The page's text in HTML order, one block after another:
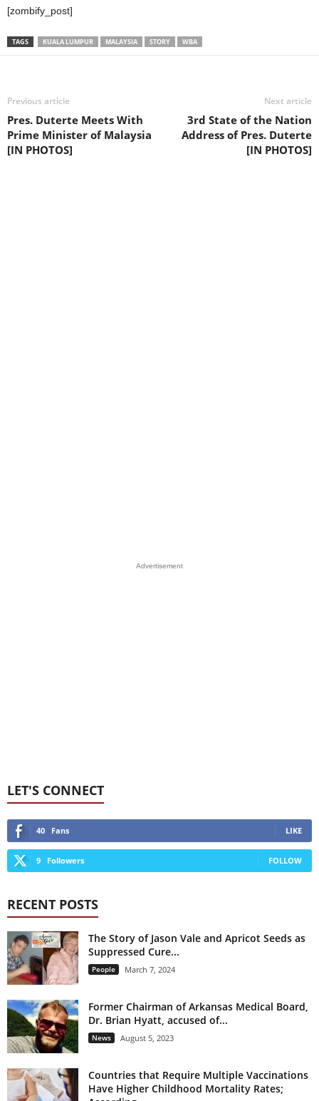
[zombify_post]
TAGS KUALA LUMPUR MALAYSIA STORY WBA
Previous article
Pres. Duterte Meets With
Prime Minister of Malaysia
[IN PHOTOS]
Next article
3rd State of the Nation
Address of Pres. Duterte
[IN PHOTOS]
Advertisement
LET'S CONNECT
40 Fans LIKE
9 Followers FOLLOW
RECENT POSTS
The Story of Jason Vale and Apricot Seeds as
Suppressed Cure...
People March 7, 2024
Former Chairman of Arkansas Medical Board,
Dr. Brian Hyatt, accused of...
News August 5, 2023
Countries that Require Multiple Vaccinations
Have Higher Childhood Mortality Rates;